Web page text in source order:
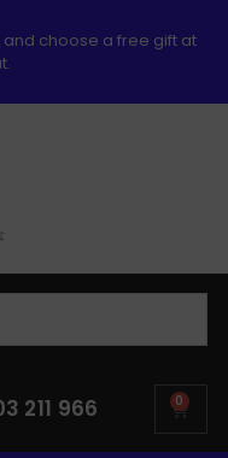
and choose a free gift at
211 966 0